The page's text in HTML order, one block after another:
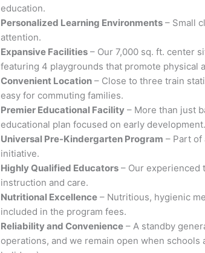
education.
Personalized Learning Environments – Small
attention.
Expansive Facilities – Our 7,000 sq. ft. center
featuring 4 playgrounds that promote physical
Convenient Location – Close to three train
easy for commuting families.
Premier Educational Facility – More than just
educational plan focused on early development.
Universal Pre-Kindergarten Program – Part of
initiative.
Highly Qualified Educators – Our experienced
instruction and care.
Nutritional Excellence – Nutritious, hygienic
included in the program fees.
Reliability and Convenience – A standby
operations, and we remain open when